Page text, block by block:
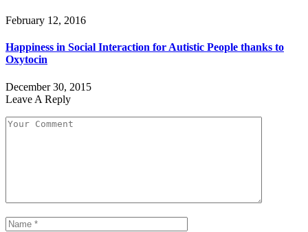
February 12, 2016
Happiness in Social Interaction for Autistic People thanks to
Oxytocin
December 30, 2015
Leave A Reply